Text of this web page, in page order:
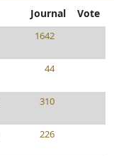
Journal Vote
1642
44
310
226